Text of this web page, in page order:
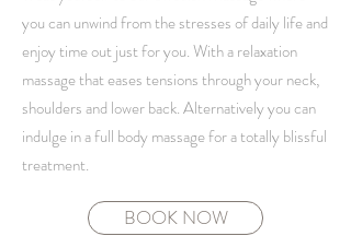
you can unwind from the stresses of daily life and
enjoy time out just for you. With a relaxation
massage that eases tensions through your neck,
shoulders and lower back. Alternatively you can
indulge in a full body massage for a totally blissful
treatment.
BOOK NOW